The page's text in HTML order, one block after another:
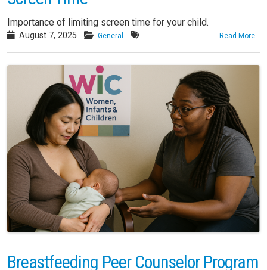
Importance of limiting screen time for your child.
August 7, 2025 General Read More
Breastfeeding Peer Counselor Program